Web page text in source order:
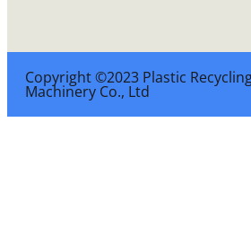
Copyright ©2023 Plastic
Machinery Co., Ltd